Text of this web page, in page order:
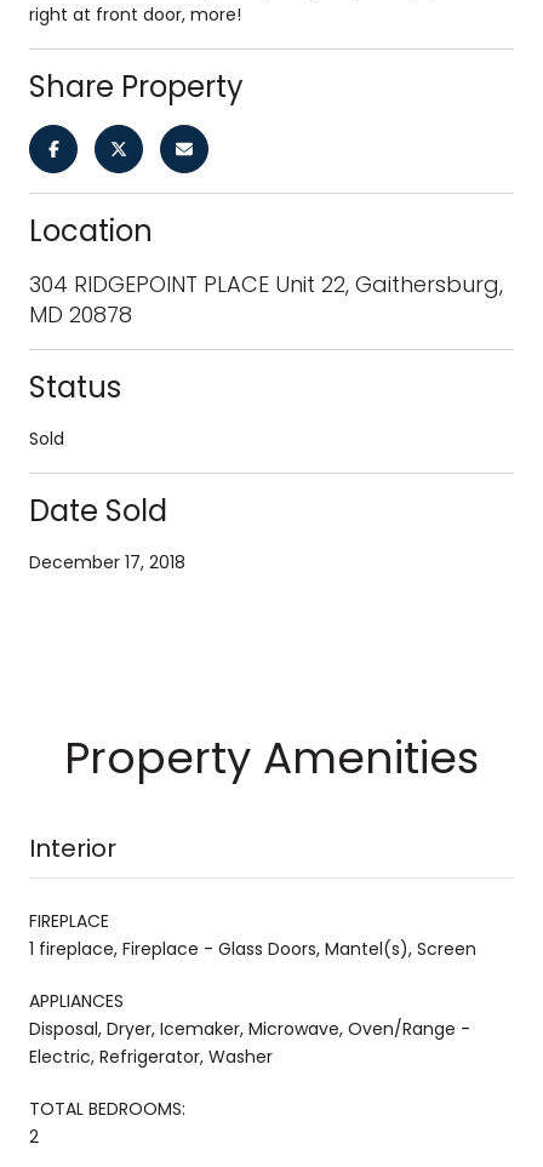
right at front door, more!
Share Property
Location
304 RIDGEPOINT PLACE Unit 22, Gaithersburg,
MD 20878
Status
Sold
Date Sold
December 17, 2018
Property Amenities
Interior
FIREPLACE
1 fireplace, Fireplace - Glass Doors, Mantel(s), Screen
APPLIANCES
Disposal, Dryer, Icemaker, Microwave, Oven/Range -
Electric, Refrigerator, Washer
TOTAL BEDROOMS:
2